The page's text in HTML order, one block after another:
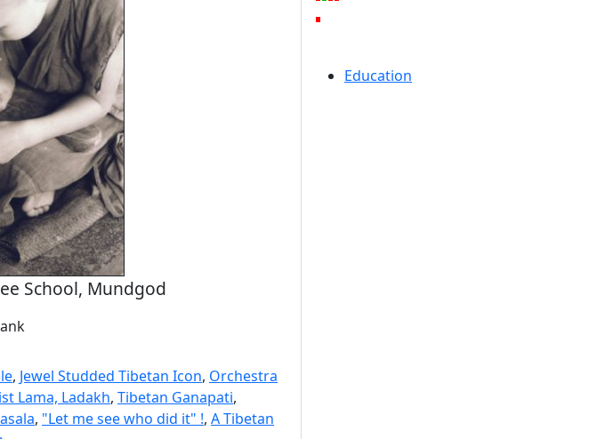
School, Mundgod
, Jewel Studded Tibetan Icon, Orchestra
Lama, Ladakh, Tibetan Ganapati,
, "Let me see who did it" !, A Tibetan
Education